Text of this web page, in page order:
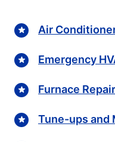
Air
Emergency
Furnace Repair
Tune-ups and